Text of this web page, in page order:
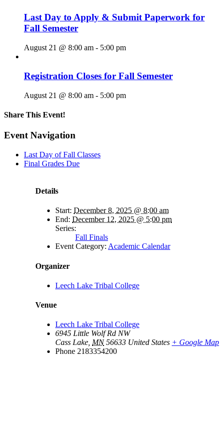
Last Day to Apply & Submit Paperwork for
Fall Semester
August 21 @ 8:00 am - 5:00 pm
Registration Closes for Fall Semester
August 21 @ 8:00 am - 5:00 pm
Share This Event!
Facebook
X
LinkedIn
Pinterest
Email
Event Navigation
Last Day of Fall Classes
Final Grades Due
Details
Start: December 8, 2025 @ 8:00 am
End: December 12, 2025 @ 5:00 pm
Series:
Fall Finals
Event Category: Academic Calendar
Organizer
Leech Lake Tribal College
Venue
Leech Lake Tribal College
6945 Little Wolf Rd NW
Cass Lake MN 56633 United States + Google Map
Phone 2183354200